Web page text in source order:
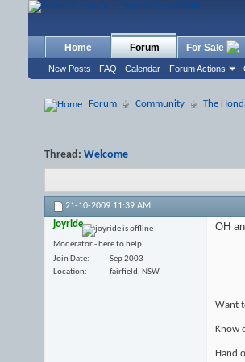
Home Forum
New Posts FAQ Calendar Forum Actions
For Sale
Forum Community The
Thread: Welcome
21-10-2009 11:39 AM
joyride
Moderator - here to help
Join Date
Sep 2003
Location
fairfield, NSW
OH
Want
Know
Hand